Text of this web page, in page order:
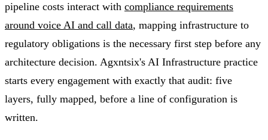
pipeline costs interact with compliance requirements
around voice AI and call data, mapping infrastructure to
regulatory obligations is the necessary first step before any
architecture decision. Agxntsix's AI Infrastructure practice
starts every engagement with exactly that audit: five
layers, fully mapped, before a line of configuration is
written.